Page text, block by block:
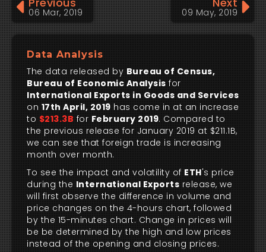
06 Mar, 2019 09 May, 2019
Data Analysis
The data released by Bureau of Census,
Bureau of Economic Analysis for
International Exports in Goods and Services
on 17th April, 2019 has come in at an increase
to $213.3B for February 2019. Compared to
the previous release for January 2019 at $211.1B,
we can see that foreign trade is increasing
month over month.
To see the impact and volatility of ETH's price
during the International Exports release, we
will first observe the difference in volume and
price changes on the 4-hours chart, followed
by the 15-minutes chart. Change in prices will
be be determined by the high and low prices
instead of the opening and closing prices.